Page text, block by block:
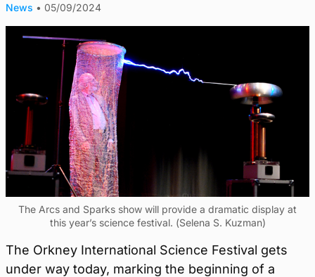
News • 05/09/2024
The Arcs and Sparks show will provide a dramatic display at
this year’s science festival. (Selena S. Kuzman)
The Orkney International Science Festival gets
under way today, marking the beginning of a